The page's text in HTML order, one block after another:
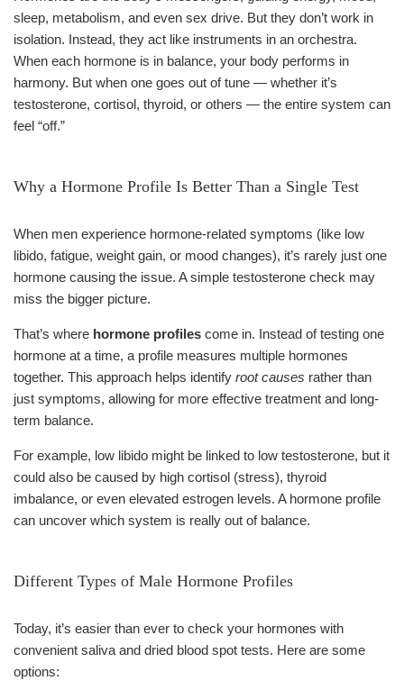
sleep, metabolism, and even sex drive. But they don’t work in
isolation. Instead, they act like instruments in an orchestra.
When each hormone is in balance, your body performs in
harmony. But when one goes out of tune — whether it’s
testosterone, cortisol, thyroid, or others — the entire system can
feel “off.”
Why a Hormone Profile Is Better Than a Single Test
When men experience hormone-related symptoms (like low
libido, fatigue, weight gain, or mood changes), it’s rarely just one
hormone causing the issue. A simple testosterone check may
miss the bigger picture.
That’s where hormone profiles come in. Instead of testing one
hormone at a time, a profile measures multiple hormones
together. This approach helps identify root causes rather than
just symptoms, allowing for more effective treatment and long-
term balance.
For example, low libido might be linked to low testosterone, but it
could also be caused by high cortisol (stress), thyroid
imbalance, or even elevated estrogen levels. A hormone profile
can uncover which system is really out of balance.
Different Types of Male Hormone Profiles
Today, it’s easier than ever to check your hormones with
convenient saliva and dried blood spot tests. Here are some
options: